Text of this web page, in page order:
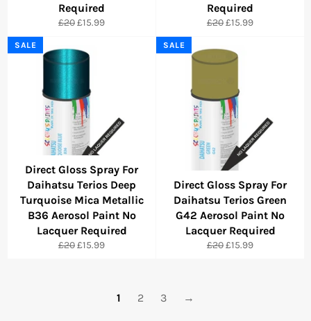
Required
Regular
£20Sale
£15.99
Required
Regular
£20Sale
£15.99
Direct Gloss Spray For
Daihatsu Terios Deep
Turquoise Mica Metallic
B36 Aerosol Paint No
Lacquer Required
Regular
£20Sale
£15.99
SALE
Direct Gloss Spray For
Daihatsu Terios Green
G42 Aerosol Paint No
Lacquer Required
Regular
£20Sale
£15.99
SALE
1 2 3 →